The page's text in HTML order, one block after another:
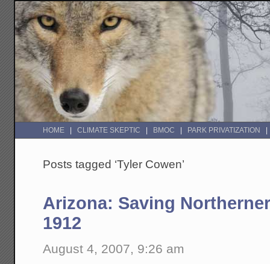
HOME CLIMATE SKEPTIC BMOC PARK PRIVATIZATION
Posts tagged ‘Tyler Cowen’
Arizona: Saving
1912
August 4, 2007, 9:26 am